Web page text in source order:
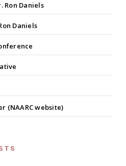
Ron Daniels
Daniels
(NAARC website)